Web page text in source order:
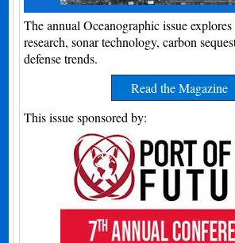
The annual Oceanographic issue explores
research, sonar technology, carbon
defense trends.
Read the Magazine
This issue sponsored by: